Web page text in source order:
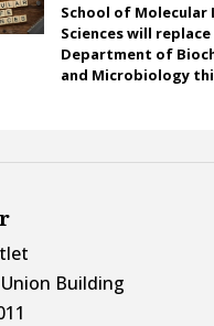
School of Molecular
Sciences will replace
Department of
and Microbiology
Building